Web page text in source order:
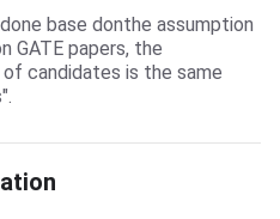
base donthe assumption
GATE papers, the
candidates is the same